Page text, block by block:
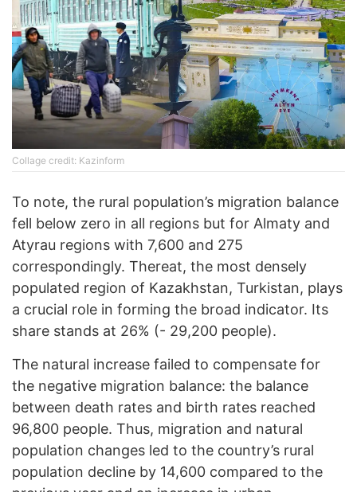
Collage credit: Kazinform
To note, the rural population’s migration balance
fell below zero in all regions but for Almaty and
Atyrau regions with 7,600 and 275
correspondingly. Thereat, the most densely
populated region of Kazakhstan, Turkistan, plays
a crucial role in forming the broad indicator. Its
share stands at 26% (- 29,200 people).
The natural increase failed to compensate for
the negative migration balance: the balance
between death rates and birth rates reached
96,800 people. Thus, migration and natural
population changes led to the country’s rural
population decline by 14,600 compared to the